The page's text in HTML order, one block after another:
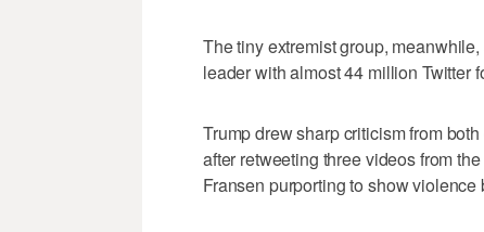
The tiny extremist group,
leader with almost 44 million Twitter
Trump drew sharp criticism from
after retweeting three videos from
Fransen purporting to show violence